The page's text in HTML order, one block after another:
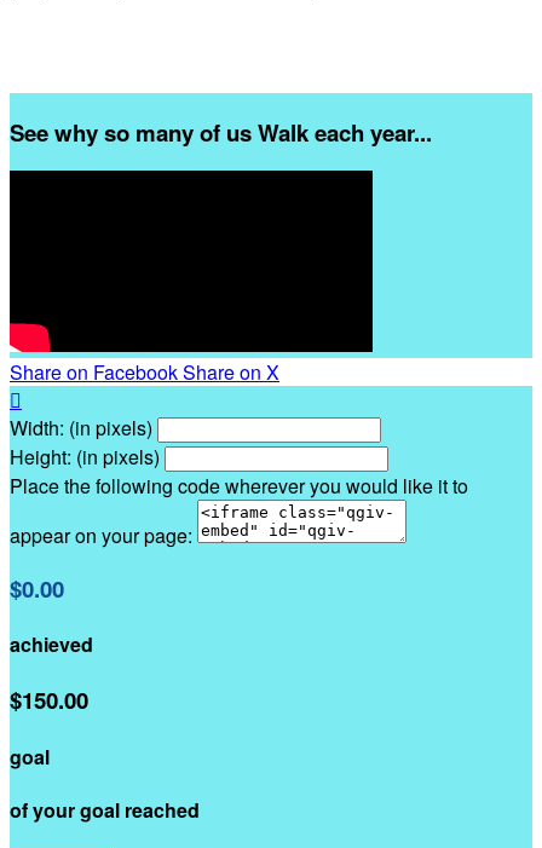
See why so many of us Walk each year...
Share on FacebookShare on X

Width: (in pixels)
Height: (in pixels)
Place the following code wherever you would like it to
appear on your page:
$0.00
achieved
$150.00
goal
of your goal reached